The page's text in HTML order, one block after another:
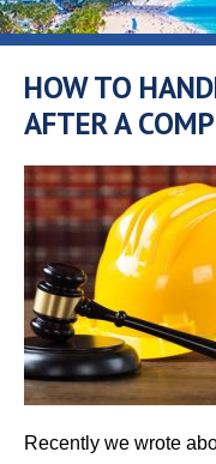
HOW TO
AFTER A
Recently we wrote